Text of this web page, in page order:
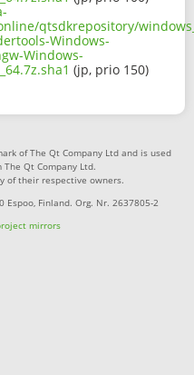
qtsdkrepository/
Windows-
Windows-
(jp, prio 150)
of The Qt Company Ltd and is used
Qt Company Ltd.
of their respective owners.
Finland. Org. Nr. 2637805-2
mirrors